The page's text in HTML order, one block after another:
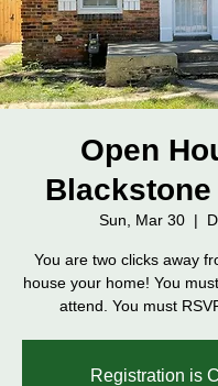
Open
Blackstone
Sun, Mar 30
  |
You are two clicks away
house your home! You
attend. You must
Registration is